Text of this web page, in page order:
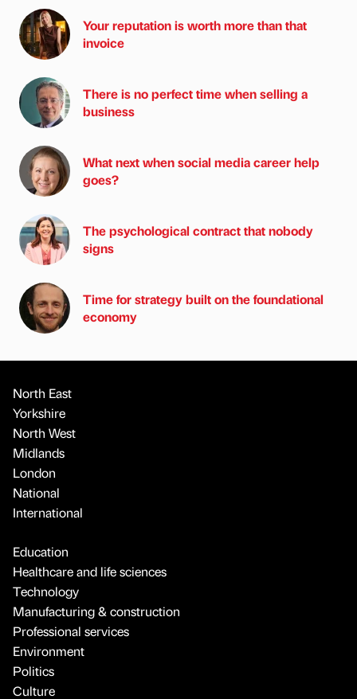
Your reputation is worth more than that
invoice
There is no perfect time when selling a
business
What next when social media career help
goes?
The psychological contract that nobody
signs
Time for strategy built on the foundational
economy
North East
Yorkshire
North West
Midlands
London
National
International
Education
Healthcare and life sciences
Technology
Manufacturing & construction
Professional services
Environment
Politics
Culture